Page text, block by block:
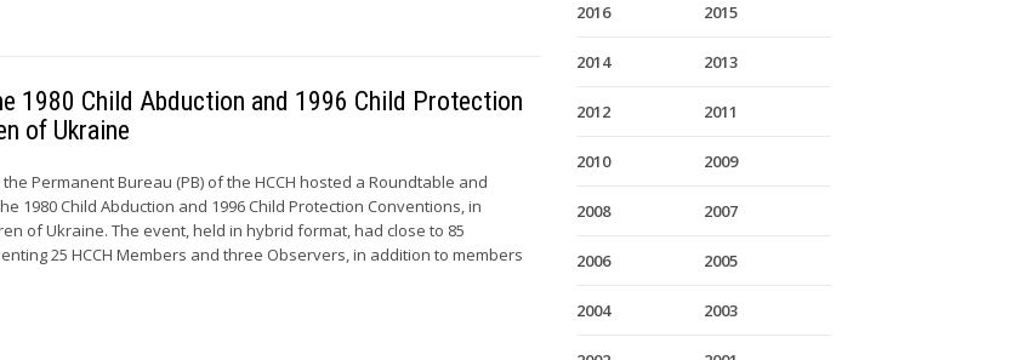
1980 Child Abduction and 1996 Child Protection
of Ukraine
Permanent Bureau (PB) of the HCCH hosted a Roundtable and
1980 Child Abduction and 1996 Child Protection Conventions, in
of Ukraine. The event, held in hybrid format, had close to 85
25 HCCH Members and three Observers, in addition to members
2016 2015
2014 2013
2012 2011
2010 2009
2008 2007
2006 2005
2004 2003